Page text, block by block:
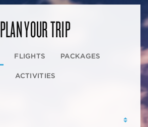
PLAN YOUR TRIP
FLIGHTS PACKAGES
ACTIVITIES